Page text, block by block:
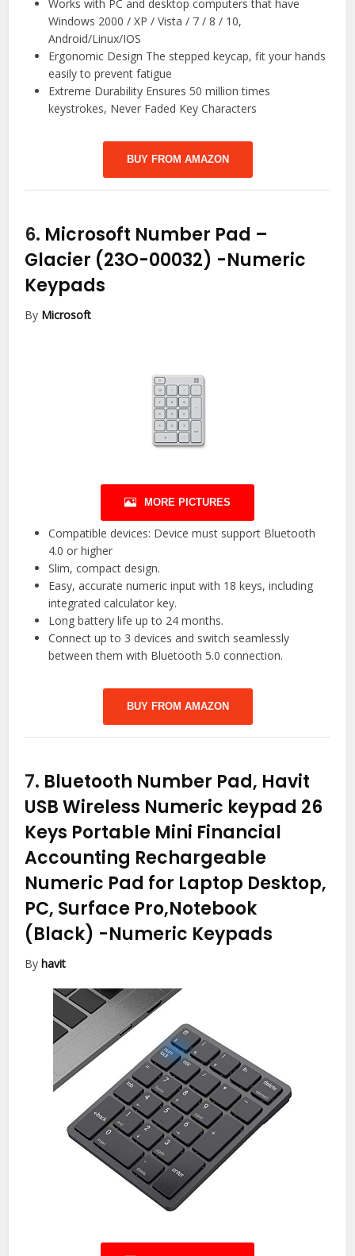
Works with PC and desktop computers that have
Windows 2000 / XP / Vista / 7 / 8 / 10,
Android/Linux/IOS
Ergonomic Design The stepped keycap, fit your hands
easily to prevent fatigue
Extreme Durability Ensures 50 million times
keystrokes, Never Faded Key Characters
BUY FROM AMAZON
6. Microsoft Number Pad –
Glacier (23O-00032) -Numeric
Keypads
By Microsoft
MORE PICTURES
Compatible devices: Device must support Bluetooth
4.0 or higher
Slim, compact design.
Easy, accurate numeric input with 18 keys, including
integrated calculator key.
Long battery life up to 24 months.
Connect up to 3 devices and switch seamlessly
between them with Bluetooth 5.0 connection.
BUY FROM AMAZON
7. Bluetooth Number Pad, Havit
USB Wireless Numeric keypad 26
Keys Portable Mini Financial
Accounting Rechargeable
Numeric Pad for Laptop Desktop,
PC, Surface Pro,Notebook
(Black) -Numeric Keypads
Byhavit